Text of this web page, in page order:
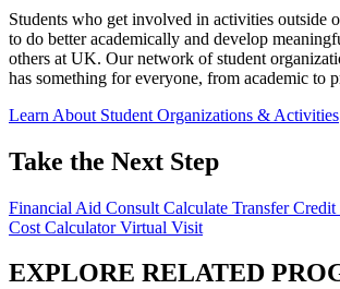
Students who get involved in activities outside
to do better academically and develop
others at UK. Our network of student
has something for everyone, from academic to
Learn About Student Organizations & Activities
Take the Next Step
Financial Aid Consult Calculate Transfer Credit
Cost CalculatorVirtual Visit
EXPLORE RELATED